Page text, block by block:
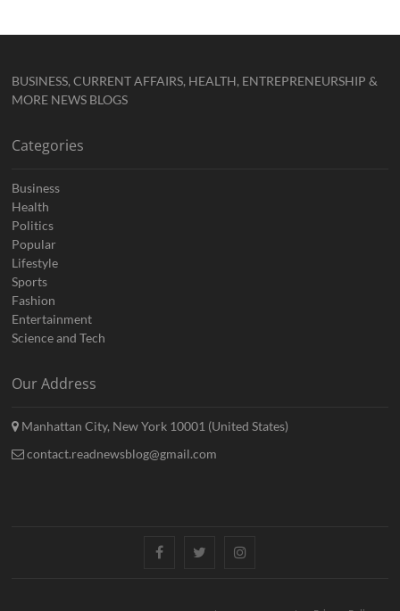
BUSINESS, CURRENT AFFAIRS, HEALTH, ENTREPRENEURSHIP &
MORE NEWS BLOGS
Categories
Business
Health
Politics
Popular
Lifestyle
Sports
Fashion
Entertainment
Science and Tech
Our Address
Manhattan City, New York 10001 (United States)
contact.readnewsblog@gmail.com
FacebookTwitterInstagram